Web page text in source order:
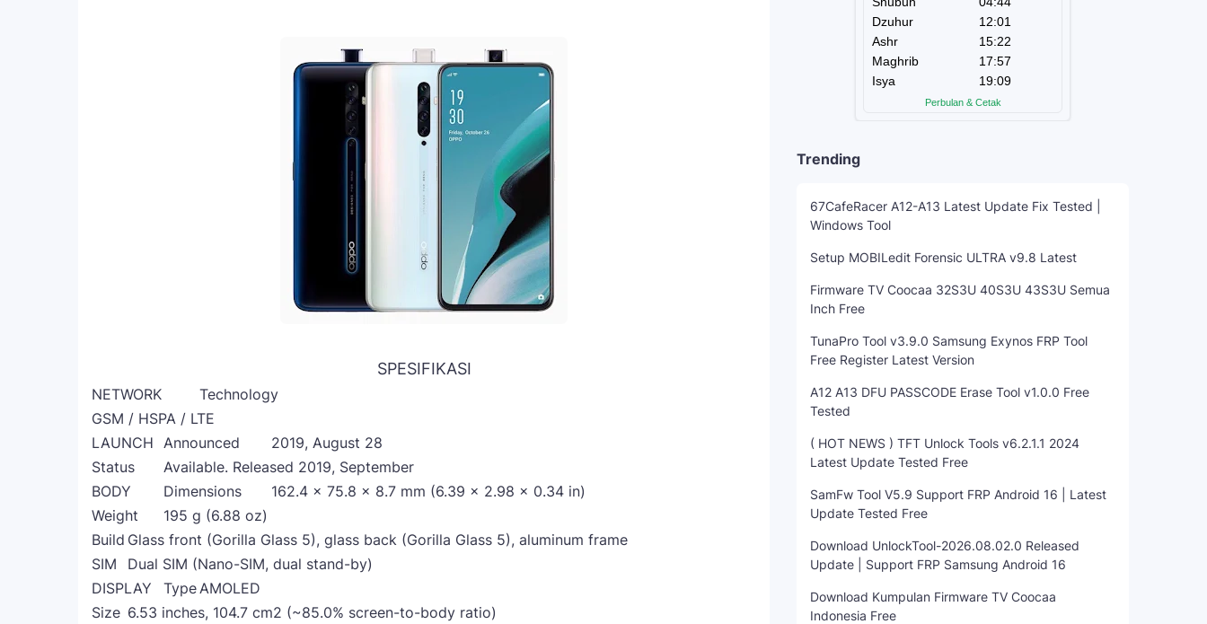
SPESIFIKASI
NETWORK
Technology
GSM / HSPA / LTE
LAUNCH Announced
2019, August 28
Status
Available. Released 2019, September
BODY
Dimensions
162.4 x 75.8 x 8.7 mm (6.39 x 2.98 x 0.34 in)
Weight
195 g (6.88 oz)
Build Glass front (Gorilla Glass 5), glass back (Gorilla Glass 5), aluminum frame
SIM
Dual SIM (Nano-SIM, dual stand-by)
DISPLAY
TypeAMOLED
Size 6.53 inches, 104.7 cm2 (~85.0% screen-to-body ratio)
Trending
67CafeRacer A12-A13 Latest Update Fix Tested |
Windows Tool
Setup MOBILedit Forensic ULTRA v9.8 Latest
Firmware TV Coocaa 32S3U 40S3U 43S3U Semua
Inch Free
TunaPro Tool v3.9.0 Samsung Exynos FRP Tool
Free Register Latest Version
A12 A13 DFU PASSCODE Erase Tool v1.0.0 Free
Tested
( HOT NEWS ) TFT Unlock Tools v6.2.1.1 2024
Latest Update Tested Free
SamFw Tool V5.9 Support FRP Android 16 | Latest
Update Tested Free
Download UnlockTool-2026.08.02.0 Released
Update | Support FRP Samsung Android 16
Download Kumpulan Firmware TV Coocaa
Indonesia Free